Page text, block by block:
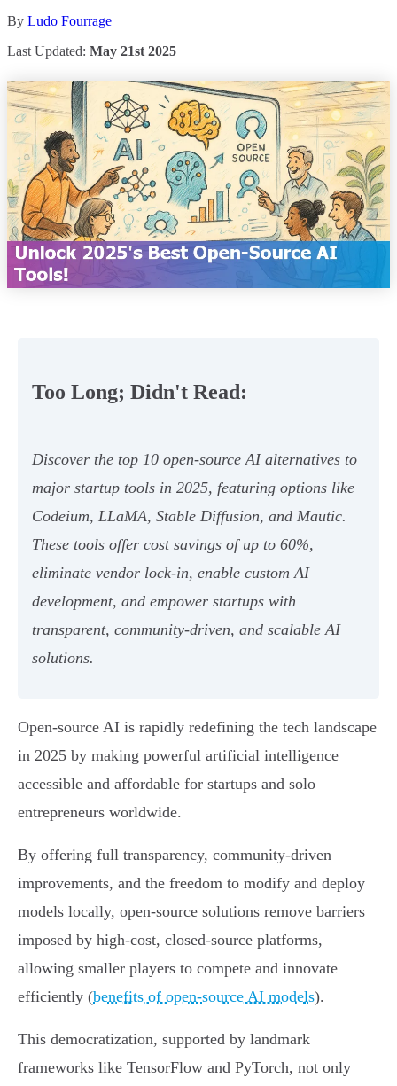
By Ludo Fourrage
Last Updated: May 21st 2025
Too Long; Didn't Read:
Discover the top 10 open-source AI alternatives to
major startup tools in 2025, featuring options like
Codeium, LLaMA, Stable Diffusion, and Mautic.
These tools offer cost savings of up to 60%,
eliminate vendor lock-in, enable custom AI
development, and empower startups with
transparent, community-driven, and scalable AI
solutions.
Open-source AI is rapidly redefining the tech landscape
in 2025 by making powerful artificial intelligence
accessible and affordable for startups and solo
entrepreneurs worldwide.
By offering full transparency, community-driven
improvements, and the freedom to modify and deploy
models locally, open-source solutions remove barriers
imposed by high-cost, closed-source platforms,
allowing smaller players to compete and innovate
efficiently (benefits of open-source AI models).
This democratization, supported by landmark
frameworks like TensorFlow and PyTorch, not only